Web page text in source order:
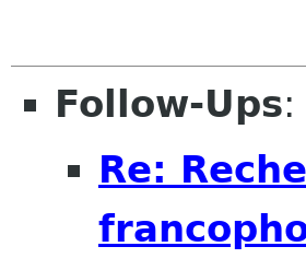
Follow-Ups:
Re: